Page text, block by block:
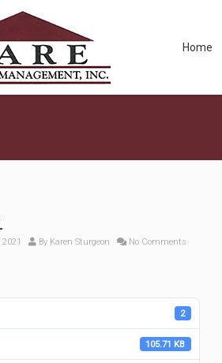
Home
By Karen Sturgeon No Comments
2
105.71 KB